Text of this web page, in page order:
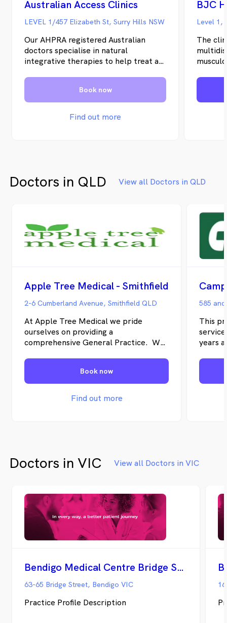
Australian Access Clinics
LEVEL 1/457 Elizabeth St, Surry Hills NSW
Our AHPRA registered Australian
doctors specialise in natural
integrative therapies to help treat a
convenient Telehealth phone
consultations nationwide from
anywhere in Australia.
Book now
Find out more
BJC
Level 1,
The
that
many
Doctors in QLD View all Doctors in QLD
Apple Tree Medical - Smithfield
2-6 Cumberland Avenue, Smithfield QLD
At Apple Tree Medical we pride
ourselves on providing a
comprehensive General Practice. We
skilled health professionals in a range
of areas, some of which are listed
below. If you are looking for a specific
service not on the list, give us a call or
Book now
Find out more
585
This
years
family.
Doctors in VIC View all Doctors in VIC
Bendigo Medical Centre Bridge Street
63-65 Bridge Street, Bendigo VIC
Practice Profile Description